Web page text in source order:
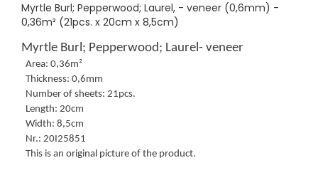
Myrtle Burl; Pepperwood; Laurel, - veneer (0,6mm) -
0,36m² (21pcs. x 20cm x 8,5cm)
Myrtle Burl; Pepperwood; Laurel- veneer
Area: 0,36m²
Thickness: 0,6mm
Number of sheets: 21pcs.
Length: 20cm
Width: 8,5cm
Nr.: 20I25851
This is an original picture of the product.